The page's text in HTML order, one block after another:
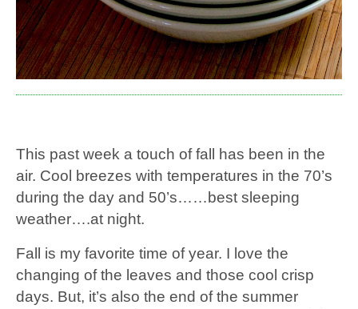
This past week a touch of fall has been in the
air. Cool breezes with temperatures in the 70’s
during the day and 50’s……best sleeping
weather….at night.
Fall is my favorite time of year. I love the
changing of the leaves and those cool crisp
days. But, it’s also the end of the summer